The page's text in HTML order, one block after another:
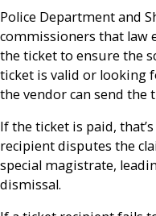
Police Department and
commissioners that law
the ticket to ensure the
ticket is valid or looking
the vendor can send the
If the ticket is paid,
recipient disputes the
special magistrate,
dismissal.